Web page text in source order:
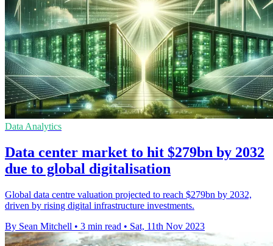
Data Analytics
Data center market to hit $279bn by 2032
due to global digitalisation
Global data centre valuation projected to reach $279bn by 2032,
driven by rising digital infrastructure investments.
By Sean Mitchell • 3 min read • Sat, 11th Nov 2023